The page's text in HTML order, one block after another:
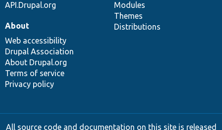
API.Drupal.org
Modules
Themes
Distributions
About
Web accessibility
Drupal Association
About Drupal.org
Terms of service
Privacy policy
All source code and documentation on this site is released